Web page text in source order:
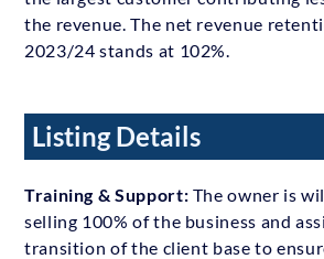
the revenue. The net revenue
2023/24 stands at 102%.
Listing Details
Training & Support: The owner is
selling 100% of the business and
transition of the client base to